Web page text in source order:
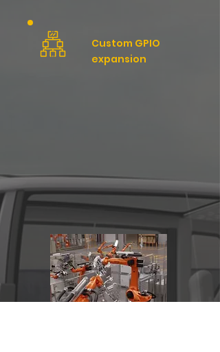
Custom GPIO
expansion